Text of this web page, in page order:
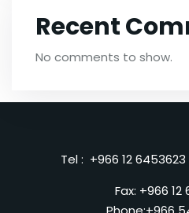
Recent
No comments to show.
Tel : +966 12 6453623
Fax: +966